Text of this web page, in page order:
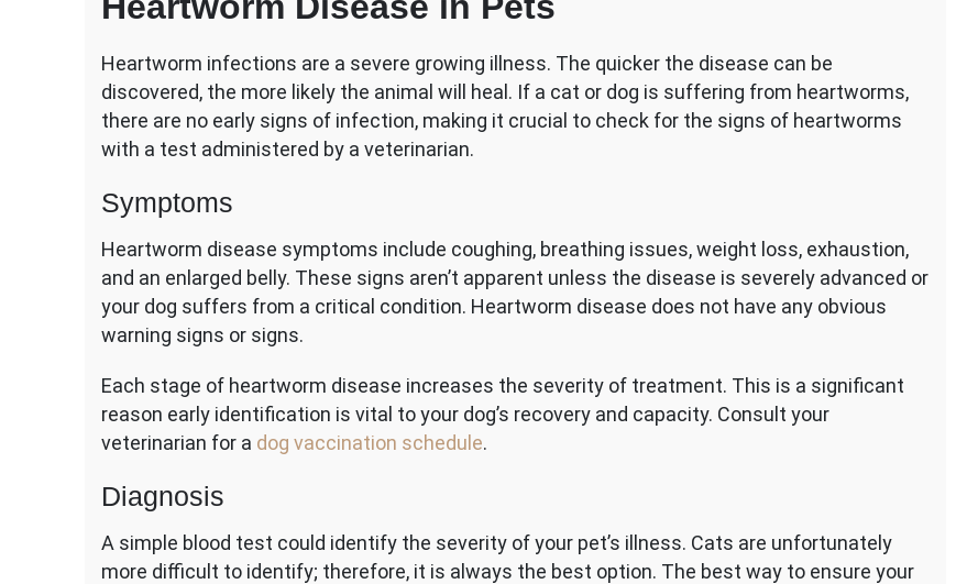
Heartworm infections are a severe growing illness. The quicker the disease can be
discovered, the more likely the animal will heal. If a cat or dog is suffering from heartworms,
there are no early signs of infection, making it crucial to check for the signs of heartworms
with a test administered by a veterinarian.
Symptoms
Heartworm disease symptoms include coughing, breathing issues, weight loss, exhaustion,
and an enlarged belly. These signs aren’t apparent unless the disease is severely advanced or
your dog suffers from a critical condition. Heartworm disease does not have any obvious
warning signs or signs.
Each stage of heartworm disease increases the severity of treatment. This is a significant
reason early identification is vital to your dog’s recovery and capacity. Consult your
veterinarian for a dog vaccination schedule.
Diagnosis
A simple blood test could identify the severity of your pet’s illness. Cats are unfortunately
more difficult to identify; therefore, it is always the best option. The best way to ensure your